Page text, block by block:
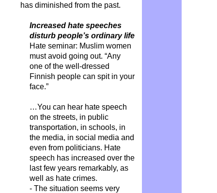
has diminished from the past.
Increased hate speeches
disturb people’s ordinary life
Hate seminar: Muslim women
must avoid going out. “Any
one of the well-dressed
Finnish people can spit in your
face.”
…You can hear hate speech
on the streets, in public
transportation, in schools, in
the media, in social media and
even from politicians. Hate
speech has increased over the
last few years remarkably, as
well as hate crimes.
- The situation seems very